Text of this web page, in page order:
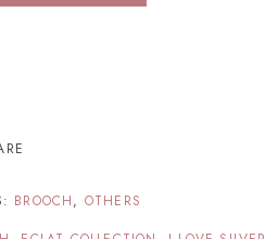
BROOCH, OTHERS